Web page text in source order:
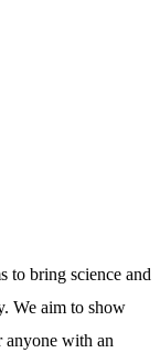
to bring science and
We aim to show
anyone with an